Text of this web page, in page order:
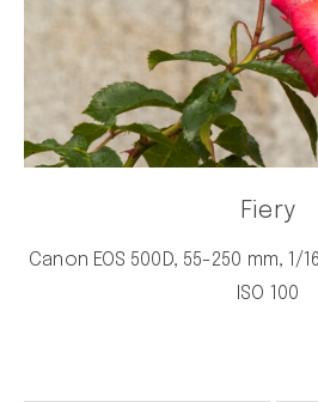
Fiery
Canon EOS 500D, 55-250 mm, 1/
ISO 100